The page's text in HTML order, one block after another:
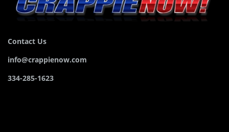
Contact Us
info@crappienow.com
334-285-1623